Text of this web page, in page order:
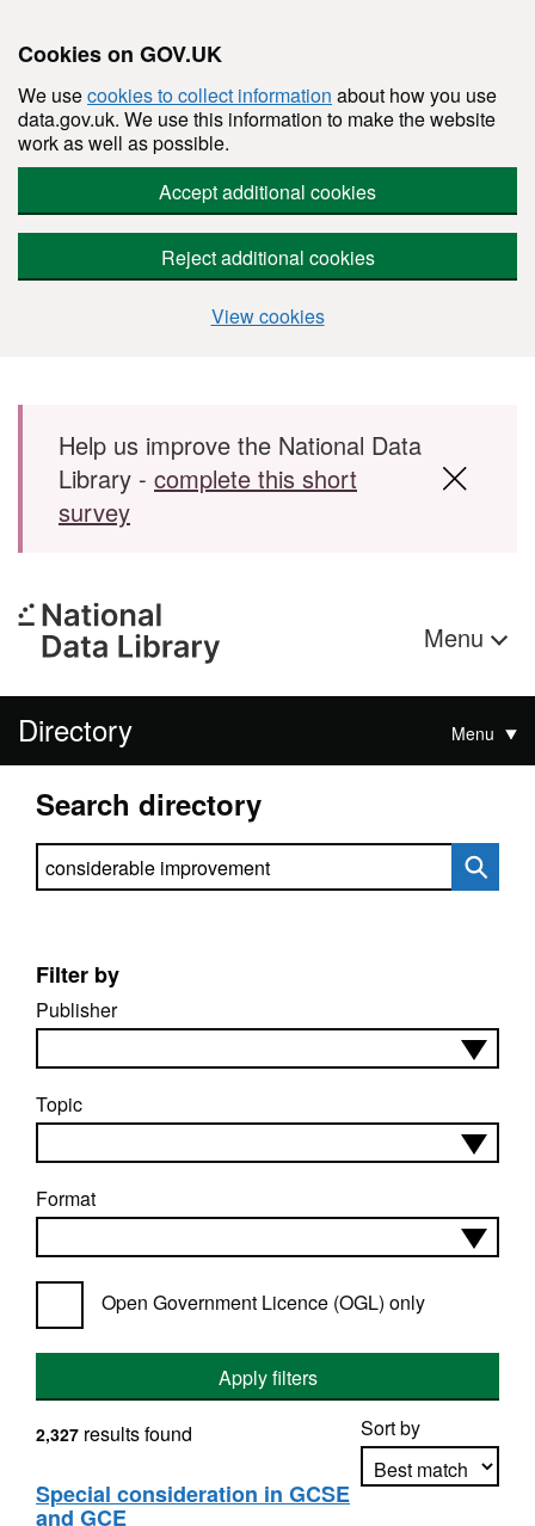
Cookies on GOV.UK
We usecookies to collect information about how you use
data.gov.uk. We use this information to make the website
work as well as possible.
Accept additional cookies
Reject additional cookies
View cookies
Skip to main content
Help us improve the National Data
Library - complete this short
survey
Menu
Directory Menu
Search directory
Search directory
Filter by
Publisher
Topic
Format
Open Government Licence (OGL) only
Apply filters
Sort by
2,327 results found
Special consideration in GCSE
and GCE